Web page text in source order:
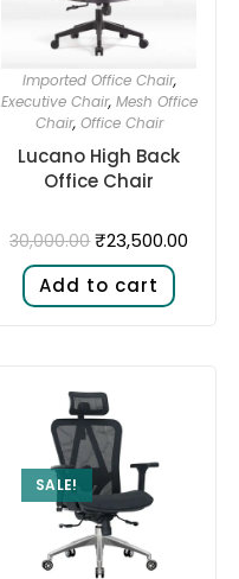
Imported Office Chair,
Executive Chair, Mesh Office
Chair, Office Chair
Lucano High Back
Office Chair
30,000.00 ₹23,500.00
Add to cart
SALE!